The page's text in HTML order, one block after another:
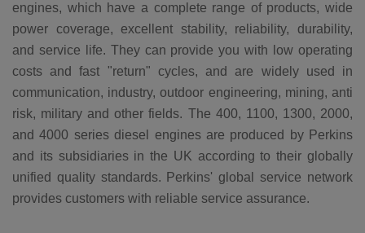
engines, which have a complete range of products, wide
power coverage, excellent stability, reliability, durability,
and service life. They can provide you with low operating
costs and fast "return" cycles, and are widely used in
communication, industry, outdoor engineering, mining, anti
risk, military and other fields. The 400, 1100, 1300, 2000,
and 4000 series diesel engines are produced by Perkins
and its subsidiaries in the UK according to their globally
unified quality standards. Perkins' global service network
provides customers with reliable service assurance.